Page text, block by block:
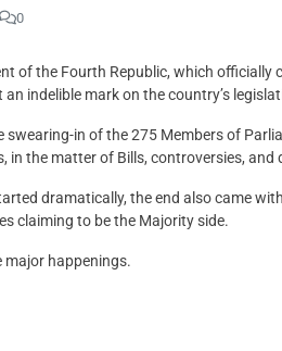
0
of the Fourth Republic, which
indelible mark on the country’s
swearing-in of the 275 Members of
in the matter of Bills, controversies,
dramatically, the end also came
claiming to be the Majority side.
major happenings.